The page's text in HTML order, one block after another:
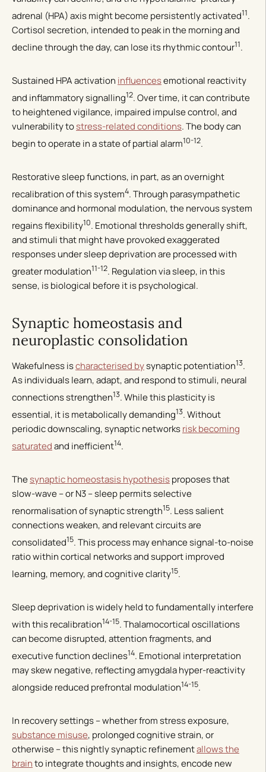
adrenal (HPA) axis might become persistently activated11.
Cortisol secretion, intended to peak in the morning and
decline through the day, can lose its rhythmic contour11.
Sustained HPA activation influencesemotional reactivity
and inflammatory signalling12. Over time, it can contribute
to heightened vigilance, impaired impulse control, and
vulnerability tostress-related conditions. The body can
begin to operate in a state of partial alarm10-12.
Restorative sleep functions, in part, as an overnight
recalibration of this system4. Through parasympathetic
dominance and hormonal modulation, the nervous system
regains flexibility10. Emotional thresholds generally shift,
and stimuli that might have provoked exaggerated
responses under sleep deprivation are processed with
greater modulation11-12. Regulation via sleep, in this
sense, is biological before it is psychological.
Synaptic homeostasis and
neuroplastic consolidation
Wakefulness ischaracterised bysynaptic potentiation13.
As individuals learn, adapt, and respond to stimuli, neural
connections strengthen13. While this plasticity is
essential, it is metabolically demanding13. Without
periodic downscaling, synaptic networksrisk becoming
saturatedand inefficient14.
Thesynaptic homeostasis hypothesisproposes that
slow-wave – or N3 – sleep permits selective
renormalisation of synaptic strength15. Less salient
connections weaken, and relevant circuits are
consolidated15. This process may enhance signal-to-noise
ratio within cortical networks and support improved
learning, memory, and cognitive clarity15.
Sleep deprivation is widely held to fundamentally interfere
with this recalibration14-15. Thalamocortical oscillations
can become disrupted, attention fragments, and
executive function declines14. Emotional interpretation
may skew negative, reflecting amygdala hyper-reactivity
alongside reduced prefrontal modulation14-15.
In recovery settings – whether from stress exposure,
substance misuse, prolonged cognitive strain, or
otherwise – this nightly synaptic refinementallows the
brainto integrate thoughts and insights, encode new